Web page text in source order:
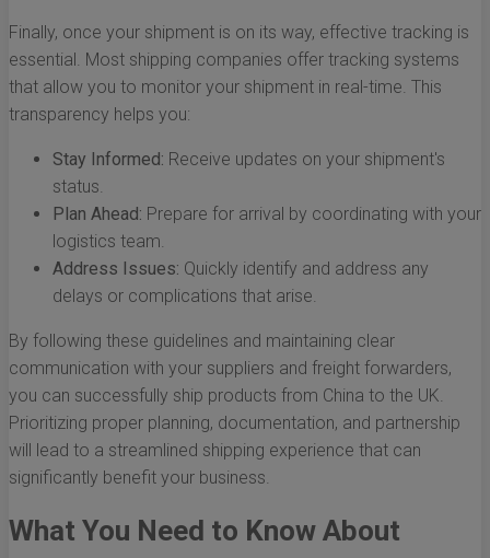
Finally, once your shipment is on its way, effective tracking is
essential. Most shipping companies offer tracking systems
that allow you to monitor your shipment in real-time. This
transparency helps you:
Stay Informed: Receive updates on your shipment's
status.
Plan Ahead: Prepare for arrival by coordinating with your
logistics team.
Address Issues: Quickly identify and address any
delays or complications that arise.
By following these guidelines and maintaining clear
communication with your suppliers and freight forwarders,
you can successfully ship products from China to the UK.
Prioritizing proper planning, documentation, and partnership
will lead to a streamlined shipping experience that can
significantly benefit your business.
What You Need to Know About